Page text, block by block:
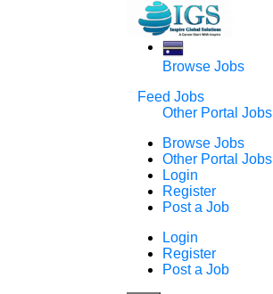
Browse Jobs
Feed Jobs
Other Portal Jobs
Browse Jobs
Other Portal Jobs
Login
Register
Post a Job
Login
Register
Post a Job